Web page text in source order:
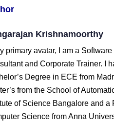
Krishnamoorthy
primary avatar, I am a
and Corporate Trainer. I
Degree in ECE from
from the School of
of Science Bangalore and a
Science from Anna